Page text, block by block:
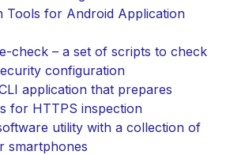
Tools for Android Application
check – a set of scripts to check
configuration
application that prepares
for HTTPS inspection
utility with a collection of
smartphones